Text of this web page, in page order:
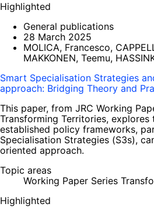
Highlighted
General publications
28 March 2025
MOLICA, Francesco,
MAKKONEN, Teemu,
Smart Specialisation Strategies
approach: Bridging Theory and
This paper, from JRC Working
Transforming Territories,
established policy frameworks,
Specialisation Strategies (S3s),
oriented approach.
Topic areas
Working Paper Series
Highlighted